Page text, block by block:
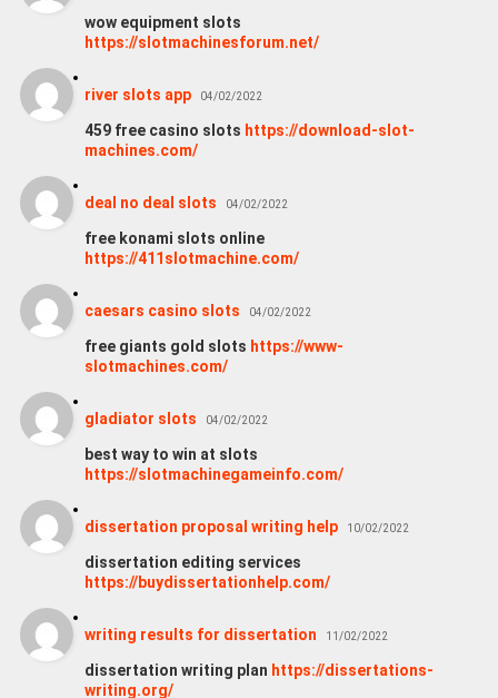
wow equipment slots
https://slotmachinesforum.net/
river slots app 04/02/2022
459 free casino slots https://download-slot-
machines.com/
deal no deal slots 04/02/2022
free konami slots online
https://411slotmachine.com/
caesars casino slots 04/02/2022
free giants gold slots https://www-
slotmachines.com/
gladiator slots 04/02/2022
best way to win at slots
https://slotmachinegameinfo.com/
dissertation proposal writing help 10/02/2022
dissertation editing services
https://buydissertationhelp.com/
writing results for dissertation 11/02/2022
dissertation writing plan https://dissertations-
writing.org/